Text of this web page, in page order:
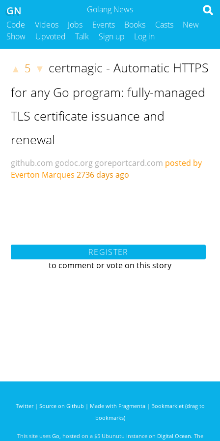
Golang News
GN
Code Videos Jobs Events Books Casts
New
Show
Upvoted Talk Sign up Log in
▲ 5 ▼ certmagic - Automatic HTTPS
for any Go program: fully-managed
TLS certificate issuance and
renewal
github.com godoc.org goreportcard.com posted by
Everton Marques 2736 days ago
REGISTER
to comment or vote on this story
Twitter| Source on Github | Made with Fragmenta| Bookmarklet (drag to
bookmarks)
This site uses Go , hosted on a $5 Ubunutu instance on Digital Ocean. The